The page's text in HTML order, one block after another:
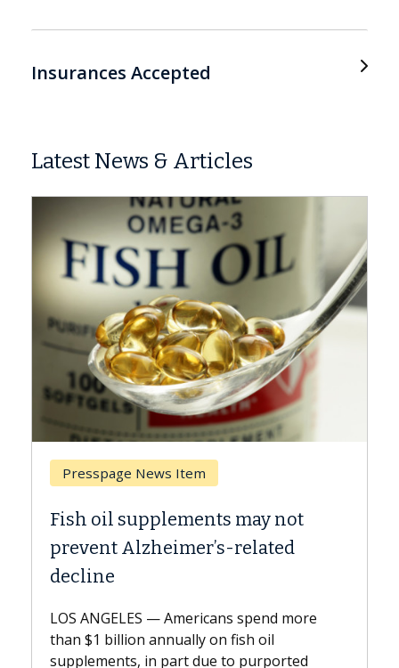
Insurances Accepted
Latest News & Articles
not
more
Breast Cancer
Why CAR-T Cell Therapy
Against Solid Tumors
explains how design innovations could
expand the use of CAR-T cell therapy
beyond...